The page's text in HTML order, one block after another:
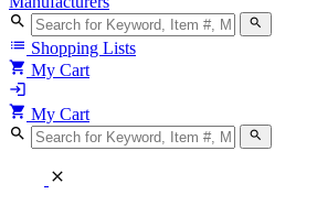
search search
list Shopping Lists
shopping_cart My Cart
login
shopping_cart My Cart
search search
close